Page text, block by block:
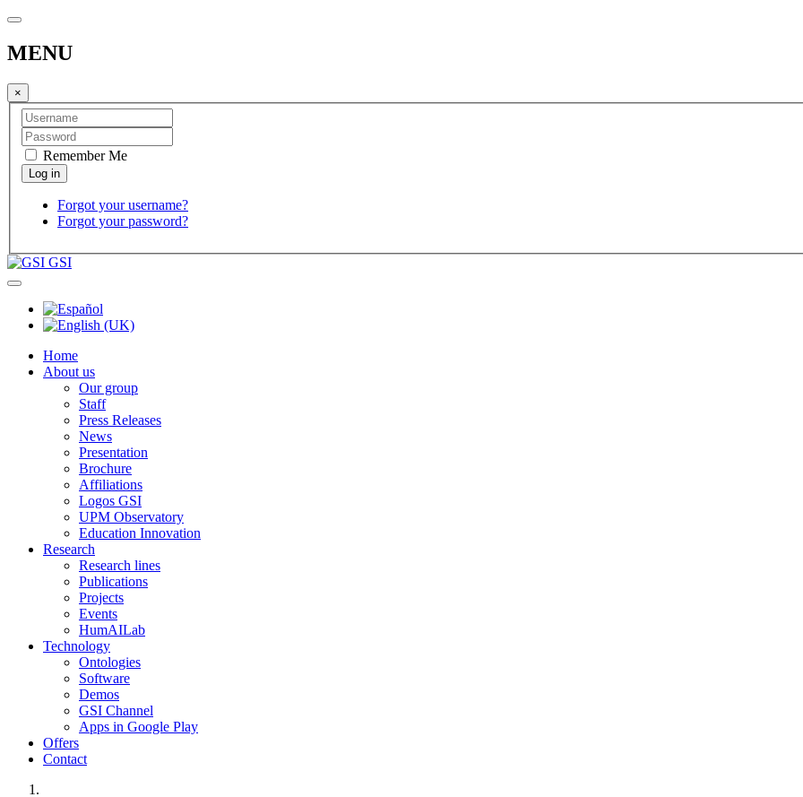
MENU
×
Remember Me
Forgot your username?
Forgot your password?
GSI
Home
About us
Our group
Staff
Press Releases
News
Presentation
Brochure
Affiliations
Logos GSI
UPM Observatory
Education Innovation
Research
Research lines
Publications
Projects
Events
HumAILab
Technology
Ontologies
Software
Demos
GSI Channel
Apps in Google Play
Offers
Contact